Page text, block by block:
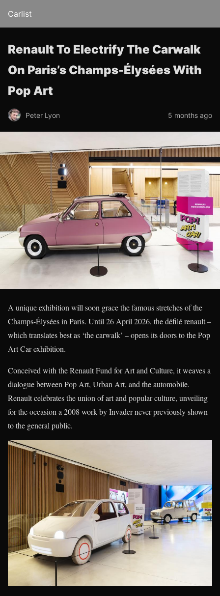
Carlist
Renault To Electrify The Carwalk
On Paris’s Champs-Élysées With
Pop Art
Peter Lyon 5 months ago
A unique exhibition will soon grace the famous stretches of the
Champs-Élysées in Paris. Until 26 April 2026, the défilé renault –
which translates best as ‘the carwalk’ – opens its doors to the Pop
Art Car exhibition.
Conceived with the Renault Fund for Art and Culture, it weaves a
dialogue between Pop Art, Urban Art, and the automobile.
Renault celebrates the union of art and popular culture, unveiling
for the occasion a 2008 work by Invader never previously shown
to the general public.